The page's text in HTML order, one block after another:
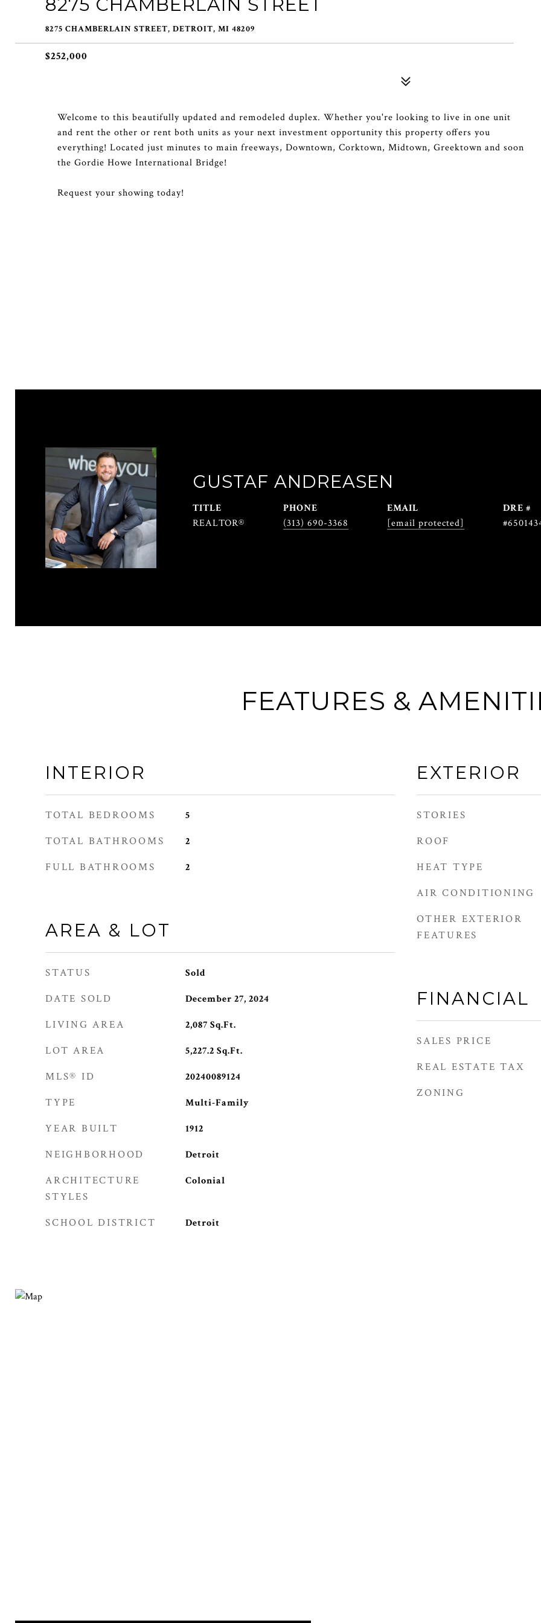
8275 CHAMBERLAIN STREET
8275 CHAMBERLAIN STREET, DETROIT, MI 48209
$252,000
Welcome to this beautifully updated and remodeled duplex. Whether you're looking to live in one unit
and rent the other or rent both units as your next investment opportunity this property offers you
everything! Located just minutes to main freeways, Downtown, Corktown, Midtown, Greektown and soon
the Gordie Howe International Bridge!
Request your showing today!
GUSTAF ANDREASEN
TITLE
REALTOR®
PHONE
(313) 690-3368
EMAIL
[email protected]
DRE #
FEATURES &
INTERIOR
TOTAL BEDROOMS 5
TOTAL BATHROOMS 2
FULL BATHROOMS 2
AREA & LOT
STATUS Sold
DATE SOLD December 27, 2024
LIVING AREA 2,087 Sq.Ft.
LOT AREA 5,227.2 Sq.Ft.
MLS® ID 20240089124
TYPE Multi-Family
YEAR BUILT 1912
NEIGHBORHOOD Detroit
ARCHITECTURE
STYLES
Colonial
SCHOOL DISTRICT Detroit
EXTERIOR
STORIES
ROOF
HEAT TYPE
AIR CONDITIONING
OTHER EXTERIOR
FEATURES
FINANCIAL
SALES PRICE
REAL ESTATE TAX
ZONING